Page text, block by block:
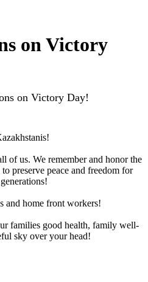
on Victory
of us. We remember and honor the
preserve peace and freedom for
and home front workers!
families good health, family well-
sky over your head!